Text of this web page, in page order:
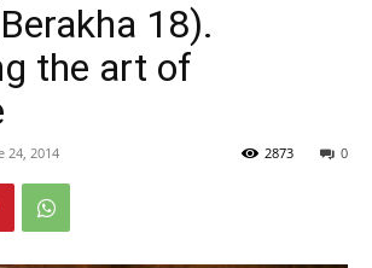
18).
the art of
24, 2014 0
2873